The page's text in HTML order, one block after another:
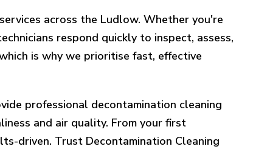
across the Ludlow. Whether you're
respond quickly to inspect, assess,
is why we prioritise fast, effective
professional decontamination cleaning
and air quality. From your first
driven. Trust Decontamination Cleaning